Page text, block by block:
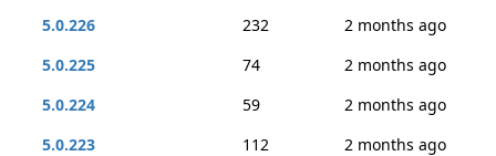
5.0.226
232
2 months ago
5.0.225
74
2 months ago
5.0.224
59
2 months ago
5.0.223
112
2 months ago